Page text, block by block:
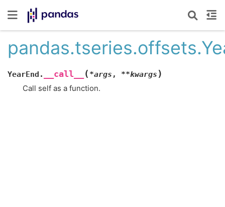
YearEnd. __call__ ( *args , **kwargs )
Call self as a function.